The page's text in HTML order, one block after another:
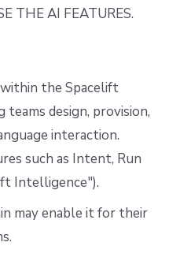
THE AI FEATURES.
the Spacelift
design, provision,
interaction.
such as Intent, Run
Intelligence").
may enable it for their